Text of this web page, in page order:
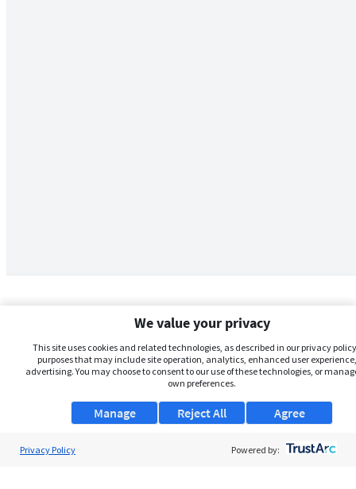
We value your privacy
This site uses cookies and related technologies, as described in our privacy
purposes that may include site operation, analytics, enhanced user
advertising. You may choose to consent to our use of these technologies, or
own preferences.
Manage Agree
Reject All
Privacy Policy Powered by: